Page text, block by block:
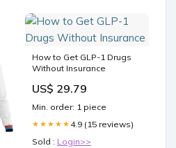
How to Get GLP-1 Drugs
Without Insurance
US$ 29.79
Min. order: 1 piece
★★★★★ 4.9 (15 reviews)
Sold : Login>>